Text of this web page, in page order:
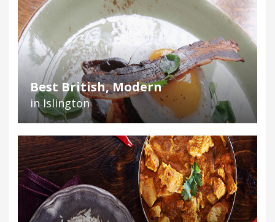
Best British, Modern
in Islington